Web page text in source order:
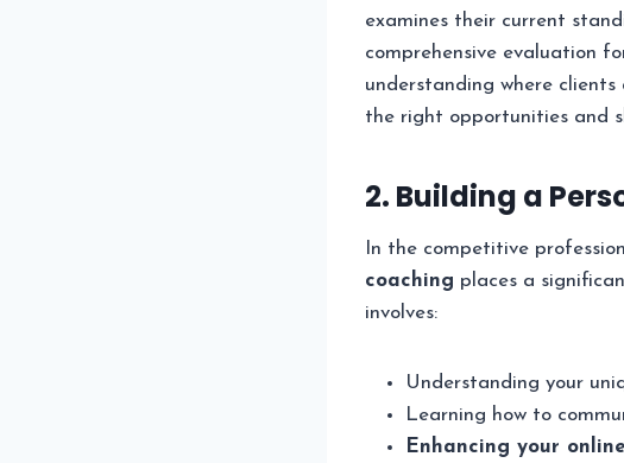
examines their current
comprehensive evaluation
understanding where
the right opportunities and
2. Building a
In the competitive
coaching places a
involves:
Understanding your
Learning how to
Enhancing your